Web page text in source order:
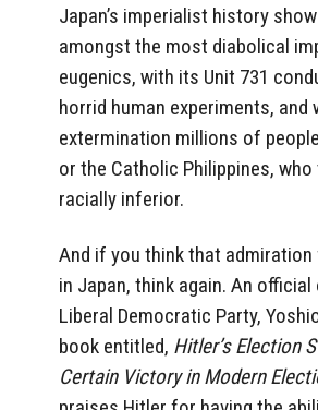
Japan’s imperialist history
amongst the most diabolical
eugenics, with its Unit 731
horrid human experiments, and
extermination millions of
or the Catholic Philippines, who
racially inferior.
And if you think that
in Japan, think again. An official
Liberal Democratic Party,
book entitled, Hitler’s Election
Certain Victory in Modern